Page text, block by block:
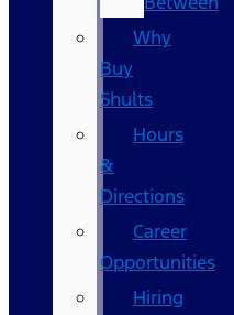
Why
Buy
Shults
Hours
&
Directions
Career
Opportunities
Hiring